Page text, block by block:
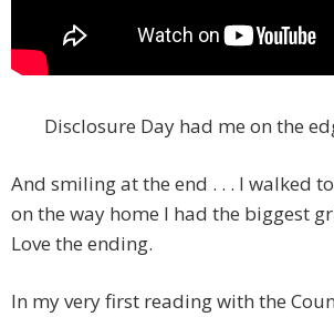
Disclosure Day had me on the
And smiling at the end . . . I walked
on the way home I had the biggest
Love the ending.
In my very first reading with the